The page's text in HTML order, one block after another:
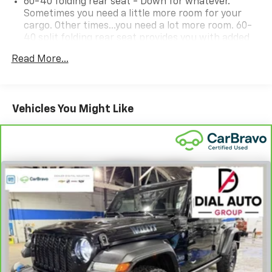
Sometimes you need a little more room for your
cargo. Other times...you need a lot more room. 60-
40 split folding rear seat provides you with added
multiple combinations. Fold one side down for long
Automatic air conditioning - Constantly fiddling
with the A-C controls to maintain the cabin
temperature is frustrating and distracting.
Automatic air conditioning takes care of it for you
by automatically adjusting the thermostat and fan
settings as needed to maintain the temperature
you select. Keep your cool, with automatic air
conditioning.
Individual driver and front passenger seats provide
generous room and comfort.
Cabin air filter - breathing freshness into your
drive. Cabin air filter increases everyone’s comfort
Read More...
Vehicles You Might Like